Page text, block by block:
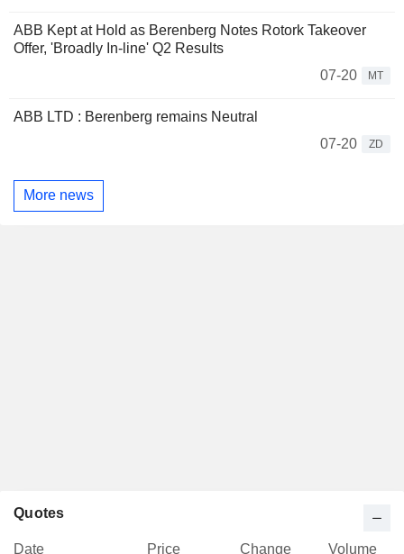
ABB Kept at Hold as Berenberg Notes Rotork Takeover
Offer, 'Broadly In-line' Q2 Results
07-20
MT
ABB LTD : Berenberg remains Neutral
07-20
ZD
More news
Quotes
Date Price Change Volume